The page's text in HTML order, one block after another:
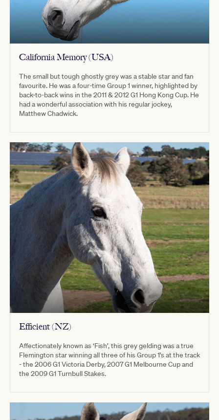
California Memory (USA)
The small but tough ghostly grey was a stable star and fan
favourite. He was a four-time Group 1 winner, highlighted by
back-to-back wins in the 2011 & 2012 G1 Hong Kong Cup. He
had a wonderful association with his regular jockey,
Matthew Chadwick.
Efficient (NZ)
Affectionately known as ‘Fish’, this grey gelding was a true
Flemington star winning all three of his Group 1’s at the track
- the 2006 G1 Victoria Derby, 2007 G1 Melbourne Cup and
the 2009 G1 Turnbull Stakes.